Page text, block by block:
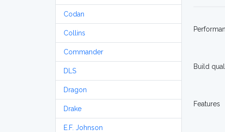
Codan
Collins
Commander
DLS
Dragon
Drake
E.F. Johnson
Build
Features